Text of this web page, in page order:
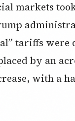
markets
tariffs were
by an
with a